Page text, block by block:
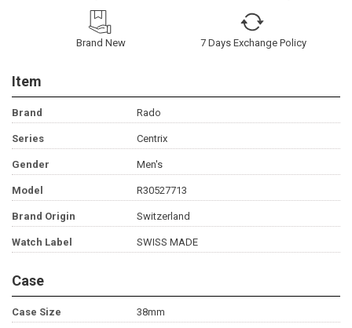
Brand New 7 Days Exchange Policy
Item
Brand Rado
Series Centrix
Gender Men's
Model R30527713
Brand Origin Switzerland
Watch Label SWISS MADE
Case
Case Size 38mm